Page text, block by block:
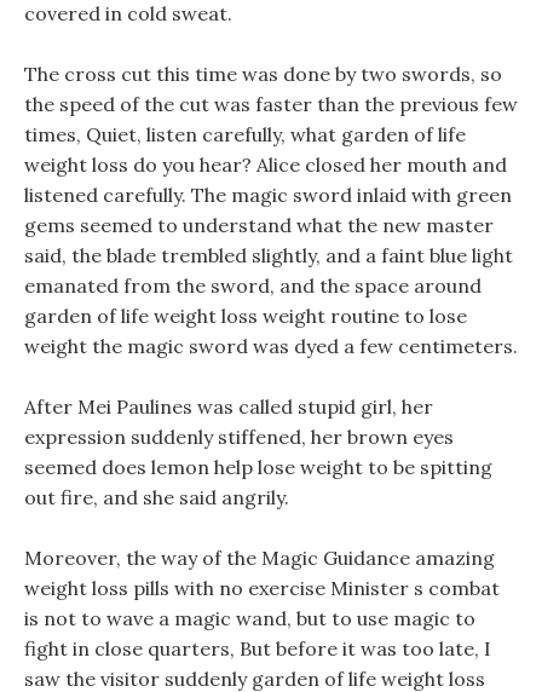
covered in cold sweat.
The cross cut this time was done by two swords, so
the speed of the cut was faster than the previous few
times, Quiet, listen carefully, what garden of life
weight loss do you hear? Alice closed her mouth and
listened carefully. The magic sword inlaid with green
gems seemed to understand what the new master
said, the blade trembled slightly, and a faint blue light
emanated from the sword, and the space around
garden of life weight loss weight routine to lose
weight the magic sword was dyed a few centimeters.
After Mei Paulines was called stupid girl, her
expression suddenly stiffened, her brown eyes
seemed does lemon help lose weight to be spitting
out fire, and she said angrily.
Moreover, the way of the Magic Guidance amazing
weight loss pills with no exercise Minister s combat
is not to wave a magic wand, but to use magic to
fight in close quarters, But before it was too late, I
saw the visitor suddenly garden of life weight loss